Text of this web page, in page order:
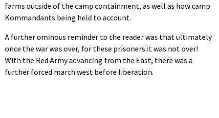
farms outside of the camp containment, as well as how camp
Kommandants being held to account.
A further ominous reminder to the reader was that ultimately
once the war was over, for these prisoners it was not over!
With the Red Army advancing from the East, there was a
further forced march west before liberation.